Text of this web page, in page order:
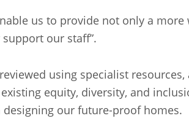
us to provide not only a
our staff”.
using specialist
equity, diversity, and
our future-proof homes.